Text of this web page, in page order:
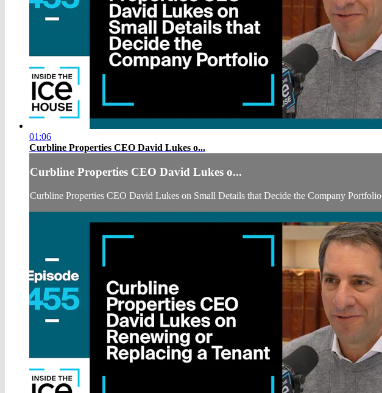
01:06
Curbline Properties CEO David Lukes o...
Curbline Properties CEO David Lukes o...
Curbline Properties CEO David Lukes on Small Details that Decide the Company Portfolio